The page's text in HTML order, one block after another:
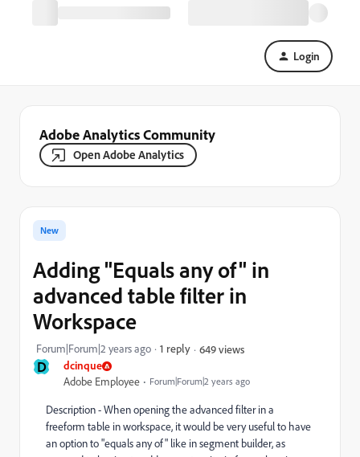
Login
Adobe Analytics Community
Open Adobe Analytics
D dcinque
Adobe Employee Forum|Forum|2 years ago
New
Adding "Equals any of" in
advanced table filter in
Workspace
Forum|Forum|2 years ago 1 reply 649 views
Description - When opening the advanced filter in a
freeform table in workspace, it would be very useful to have
an option to "equals any of" like in segment builder, as